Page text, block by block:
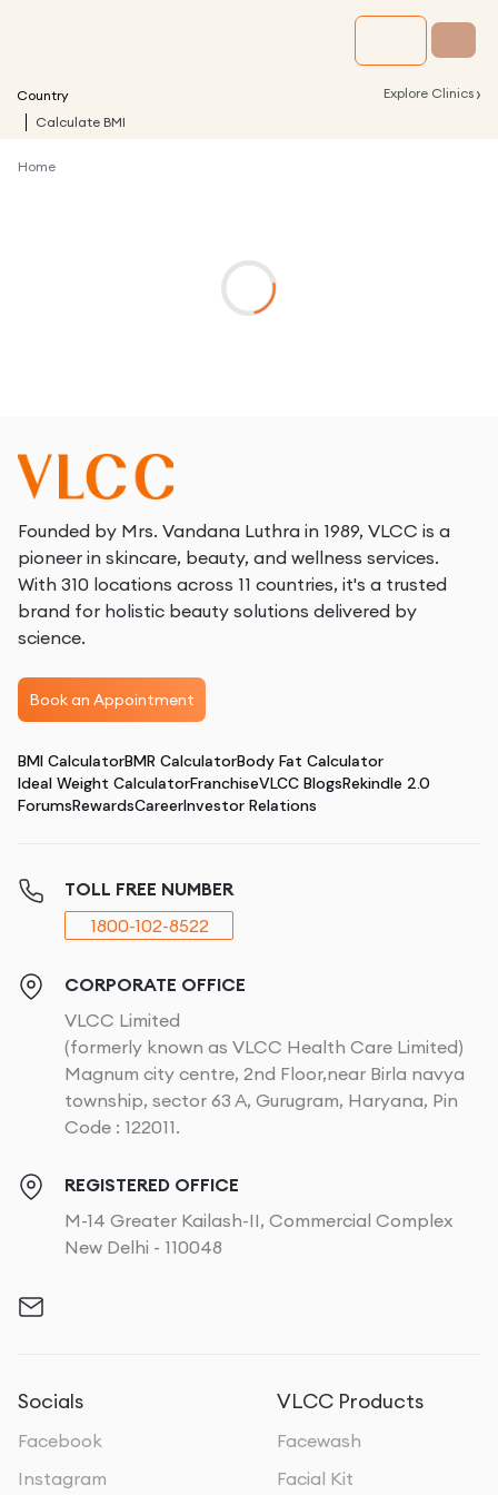
Country Explore Clinics ›
Calculate BMI
Home
Founded by Mrs. Vandana Luthra in 1989, VLCC is a
pioneer in skincare, beauty, and wellness services.
With 310 locations across 11 countries, it's a trusted
brand for holistic beauty solutions delivered by
science.
Book an Appointment
BMI CalculatorBMR CalculatorBody Fat Calculator
Ideal Weight CalculatorFranchiseVLCC BlogsRekindle 2.0
ForumsRewardsCareerInvestor Relations
TOLL FREE NUMBER
1800-102-8522
CORPORATE OFFICE
VLCC Limited
(formerly known as VLCC Health Care Limited)
Magnum city centre, 2nd Floor,near Birla navya
township, sector 63 A, Gurugram, Haryana, Pin
Code : 122011.
REGISTERED OFFICE
M-14 Greater Kailash-II, Commercial Complex
New Delhi - 110048
Socials
Facebook
Instagram
VLCC Products
Facewash
Facial Kit